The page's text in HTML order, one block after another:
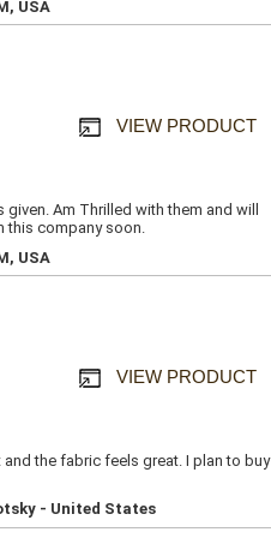
USA
VIEW PRODUCT
Am Thrilled with them and will
this company soon.
USA
VIEW PRODUCT
the fabric feels great. I plan to buy
- United States